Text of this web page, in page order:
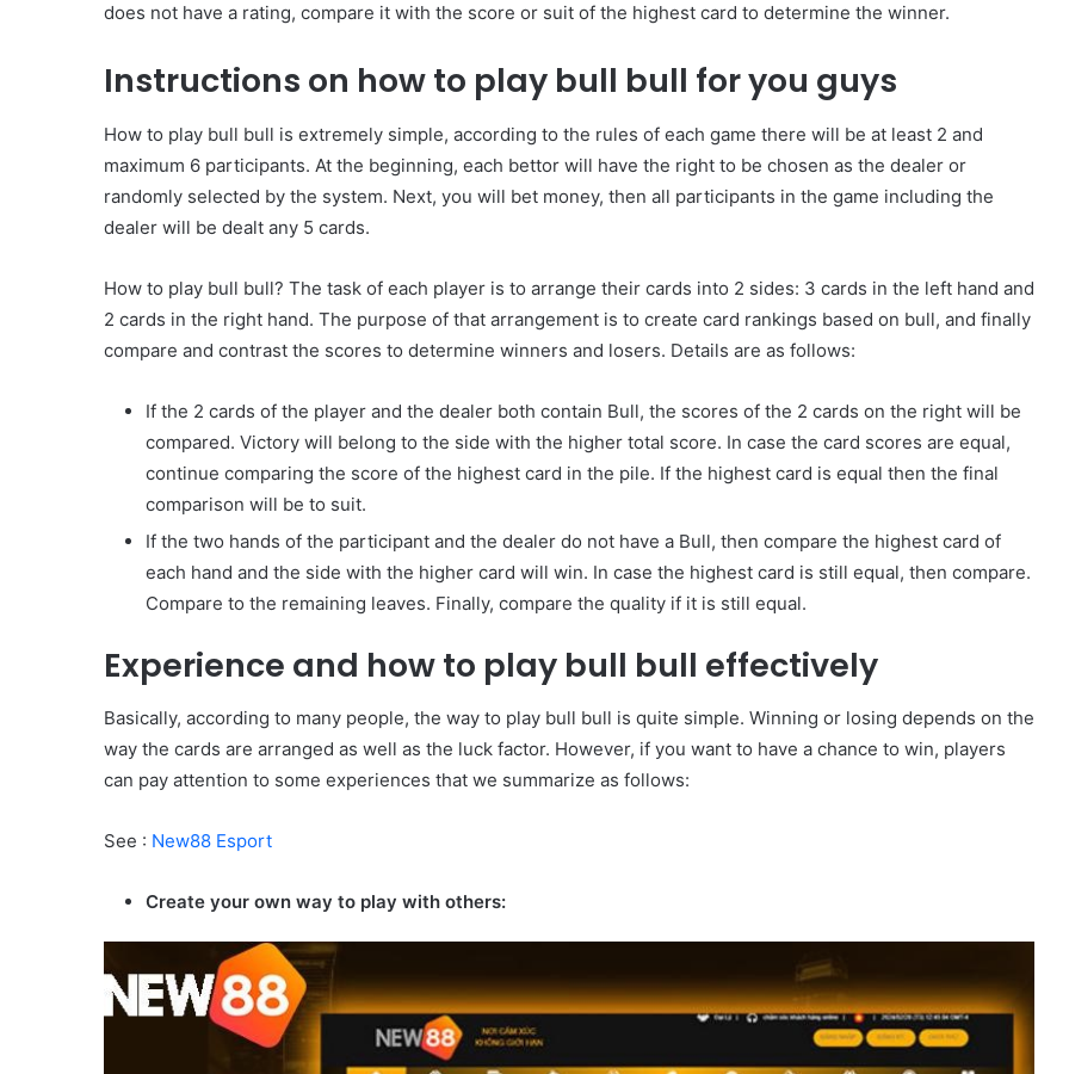
does not have a rating, compare it with the score or suit of the highest card to determine the winner.
Instructions on how to play bull bull for you guys
How to play bull bull is extremely simple, according to the rules of each game there will be at least 2 and
maximum 6 participants. At the beginning, each bettor will have the right to be chosen as the dealer or
randomly selected by the system. Next, you will bet money, then all participants in the game including the
dealer will be dealt any 5 cards.
How to play bull bull? The task of each player is to arrange their cards into 2 sides: 3 cards in the left hand and
2 cards in the right hand. The purpose of that arrangement is to create card rankings based on bull, and finally
compare and contrast the scores to determine winners and losers. Details are as follows:
If the 2 cards of the player and the dealer both contain Bull, the scores of the 2 cards on the right will be
compared. Victory will belong to the side with the higher total score. In case the card scores are equal,
continue comparing the score of the highest card in the pile. If the highest card is equal then the final
comparison will be to suit.
If the two hands of the participant and the dealer do not have a Bull, then compare the highest card of
each hand and the side with the higher card will win. In case the highest card is still equal, then compare.
Compare to the remaining leaves. Finally, compare the quality if it is still equal.
Experience and how to play bull bull effectively
Basically, according to many people, the way to play bull bull is quite simple. Winning or losing depends on the
way the cards are arranged as well as the luck factor. However, if you want to have a chance to win, players
can pay attention to some experiences that we summarize as follows:
See : New88 Esport
Create your own way to play with others:
Cylindrical
Testing
Fixes
Common Mistakes in Cylindrical
Cells Testing and Fixes
a
and
Welcoming
Front
Entry
with
1 week ago
Welcoming Front Entry with
Outdoor Lighting